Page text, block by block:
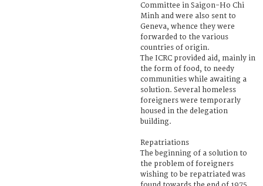
Committee in Saigon-Ho Chi
Minh and were also sent to
Geneva, whence they were
forwarded to the various
countries of origin.
The ICRC provided aid, mainly in
the form of food, to needy
communities while awaiting a
solution. Several homeless
foreigners were temporarly
housed in the delegation
building.
Repatriations
The beginning of a solution to
the problem of foreigners
wishing to be repatriated was